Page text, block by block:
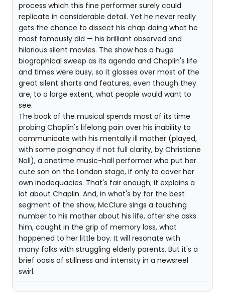
process which this fine performer surely could
replicate in considerable detail. Yet he never really
gets the chance to dissect his chap doing what he
most famously did — his brilliant observed and
hilarious silent movies. The show has a huge
biographical sweep as its agenda and Chaplin's life
and times were busy, so it glosses over most of the
great silent shorts and features, even though they
are, to a large extent, what people would want to
see.
The book of the musical spends most of its time
probing Chaplin's lifelong pain over his inability to
communicate with his mentally ill mother (played,
with some poignancy if not full clarity, by Christiane
Noll), a onetime music-hall performer who put her
cute son on the London stage, if only to cover her
own inadequacies. That's fair enough; it explains a
lot about Chaplin. And, in what's by far the best
segment of the show, McClure sings a touching
number to his mother about his life, after she asks
him, caught in the grip of memory loss, what
happened to her little boy. It will resonate with
many folks with struggling elderly parents. But it's a
brief oasis of stillness and intensity in a newsreel
swirl.